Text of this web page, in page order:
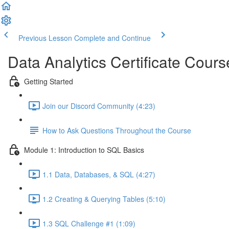
Previous Lesson Complete and Continue
Data Analytics Certificate
Getting Started
Join our Discord Community (4:23)
How to Ask Questions Throughout the Course
Module 1: Introduction to SQL Basics
1.1 Data, Databases, & SQL (4:27)
1.2 Creating & Querying Tables (5:10)
1.3 SQL Challenge #1 (1:09)